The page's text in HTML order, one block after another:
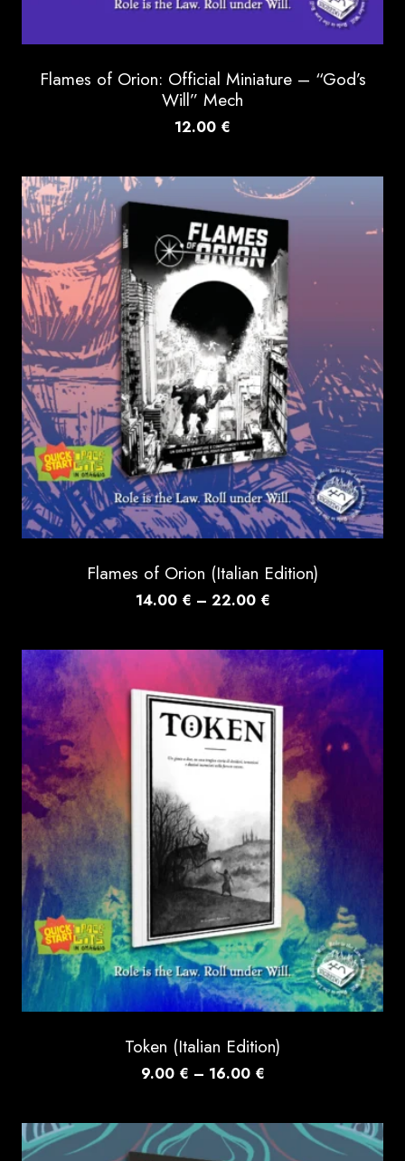
Flames of Orion: Official Miniature – “God’s
Will” Mech
12.00 €
Flames of Orion (Italian Edition)
14.00 € – 22.00 €Price
14.00 €
through
22.00 €
Token (Italian Edition)
9.00 € – 16.00 €Price
9.00 €
through